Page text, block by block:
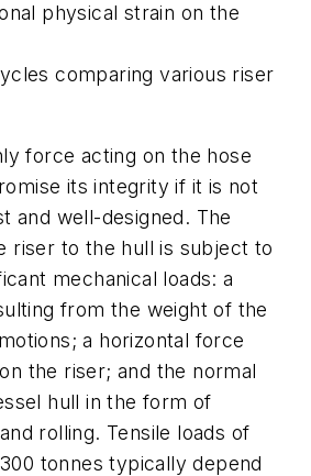
physical strain on the
comparing various riser
force acting on the hose
its integrity if it is not
and well-designed. The
riser to the hull is subject to
mechanical loads: a
from the weight of the
a horizontal force
the riser; and the normal
hull in the form of
rolling. Tensile loads of
tonnes typically depend